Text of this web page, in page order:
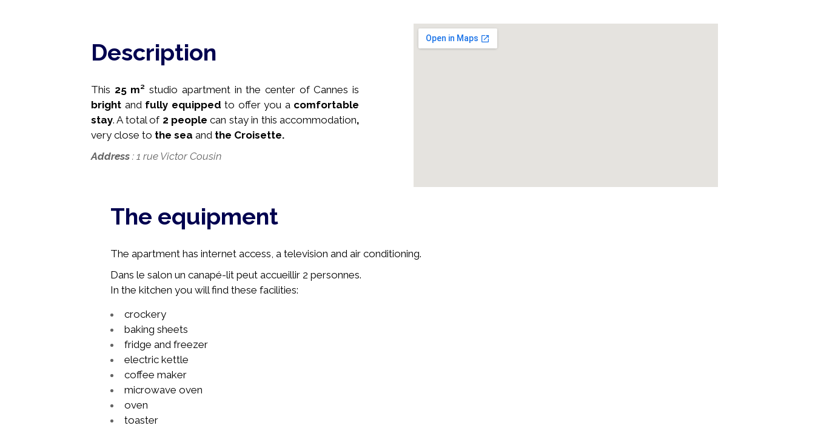
Description
This 25 m² studio apartment in the center of Cannes is
bright and fully equipped to offer you a comfortable
stay. A total of 2 people can stay in this accommodation,
very close to the sea and the Croisette.
Address : 1 rue Victor Cousin
The equipment
The apartment has internet access, a television and air conditioning.
Dans le salon un canapé-lit peut accueillir 2 personnes.
In the kitchen you will find these facilities:
crockery
baking sheets
fridge and freezer
electric kettle
coffee maker
microwave oven
oven
toaster